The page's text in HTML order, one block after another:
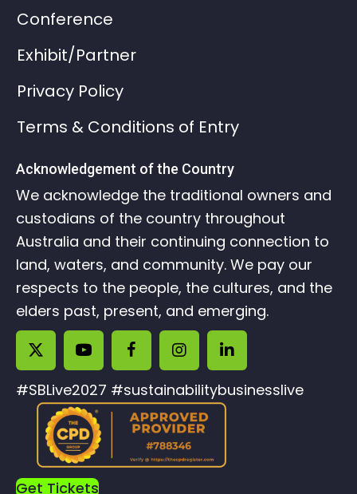
Conference
Exhibit/Partner
Privacy Policy
Terms & Conditions of Entry
Acknowledgement of the Country
We acknowledge the traditional owners and
custodians of the country throughout
Australia and their continuing connection to
land, waters, and community. We pay our
respects to the people, the cultures, and the
elders past, present, and emerging.
#SBLive2027 #sustainabilitybusinesslive
Get Tickets